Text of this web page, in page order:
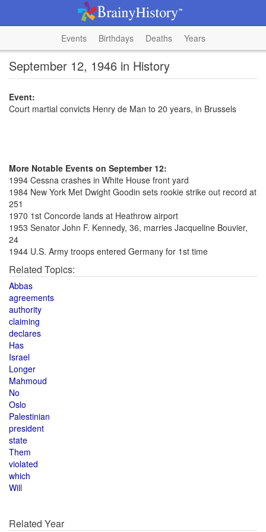
Events Birthdays Deaths Years
September 12, 1946 in History
Event:
Court martial convicts Henry de Man to 20 years, in Brussels
More Notable Events on September 12:
1994 Cessna crashes in White House front yard
1984 New York Met Dwight Goodin sets rookie strike out record at
251
1970 1st Concorde lands at Heathrow airport
1953 Senator John F. Kennedy, 36, marries Jacqueline Bouvier,
24
1944 U.S. Army troops entered Germany for 1st time
Related Topics:
Abbas
agreements
authority
claiming
declares
Has
Israel
Longer
Mahmoud
No
Oslo
Palestinian
president
state
Them
violated
which
Will
Related Year